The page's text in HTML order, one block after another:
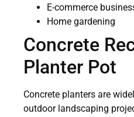
E-commerce
Home gardening
Concrete
Planter Pot
Concrete planters are
outdoor landscaping